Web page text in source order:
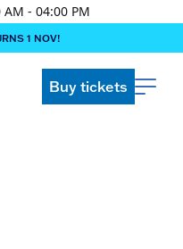
AM - 04:00 PM
1 NOV!
$AVE!!!
LIFE!
Buy tickets